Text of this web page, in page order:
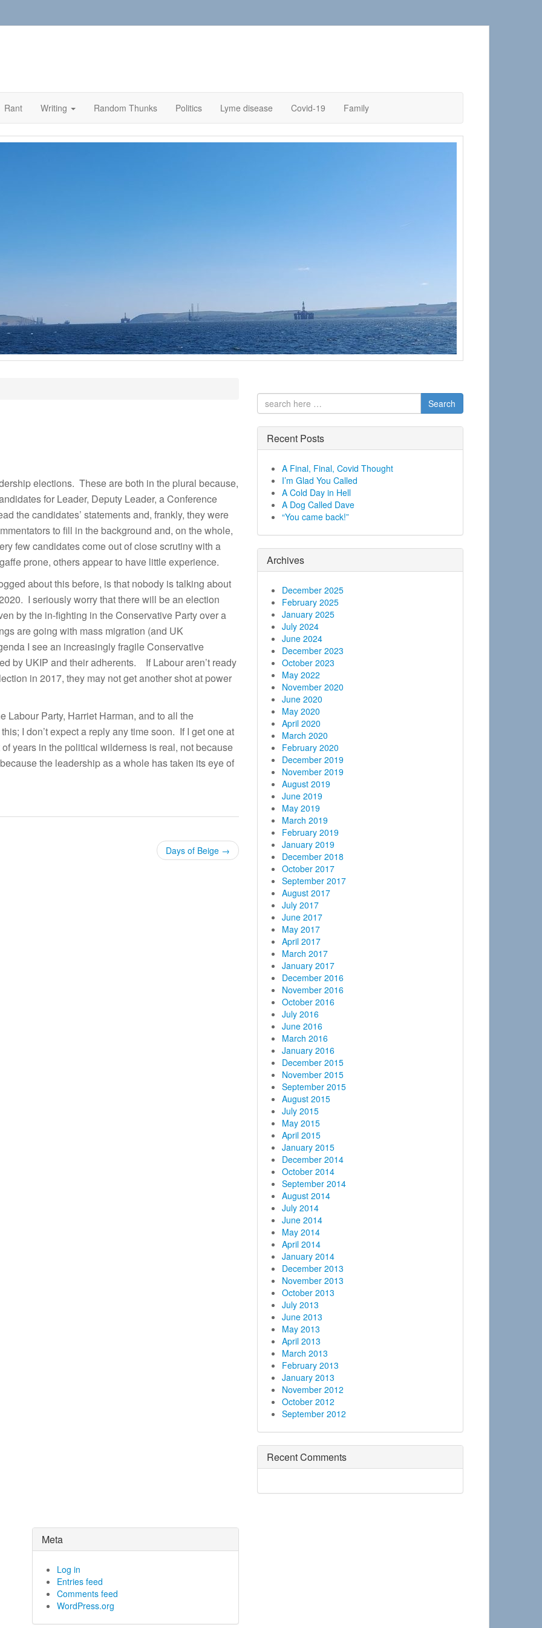
Rant Writing Random Thunks Politics Lyme disease Covid-19 Family
elections. These are both in the plural because,
for Leader, Deputy Leader, a Conference
the candidates’ statements and, frankly, they were
to fill in the background and, on the whole,
few candidates come out of close scrutiny with a
prone, others appear to have little experience.
about this before, is that nobody is talking about
I seriously worry that there will be an election
by the in-fighting in the Conservative Party over a
are going with mass migration (and UK
I see an increasingly fragile Conservative
by UKIP and their adherents. If Labour aren’t ready
in 2017, they may not get another shot at power
Labour Party, Harriet Harman, and to all the
I don’t expect a reply any time soon. If I get one at
years in the political wilderness is real, not because
the leadership as a whole has taken its eye of
Days of Beige →
Search
Recent Posts
A Final, Final, Covid Thought
I’m Glad You Called
A Cold Day in Hell
A Dog Called Dave
“You came back!”
Archives
December 2025
February 2025
January 2025
July 2024
June 2024
December 2023
October 2023
May 2022
November 2020
June 2020
May 2020
April 2020
March 2020
February 2020
December 2019
November 2019
August 2019
June 2019
May 2019
March 2019
February 2019
January 2019
December 2018
October 2017
September 2017
August 2017
July 2017
June 2017
May 2017
April 2017
March 2017
January 2017
December 2016
November 2016
October 2016
July 2016
June 2016
March 2016
January 2016
December 2015
November 2015
September 2015
August 2015
July 2015
May 2015
April 2015
January 2015
December 2014
October 2014
September 2014
August 2014
July 2014
June 2014
May 2014
April 2014
January 2014
December 2013
November 2013
October 2013
July 2013
June 2013
May 2013
April 2013
March 2013
February 2013
January 2013
November 2012
October 2012
September 2012
Recent Comments
Meta
Log in
Entries feed
Comments feed
WordPress.org